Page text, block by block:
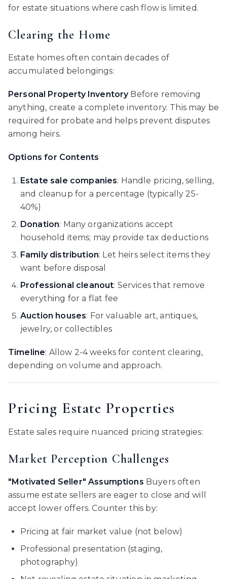
for estate situations where cash flow is limited.
Clearing the Home
Estate homes often contain decades of
accumulated belongings:
Personal Property InventoryBefore removing
anything, create a complete inventory. This may be
required for probate and helps prevent disputes
among heirs.
Options for Contents
Estate sale companies: Handle pricing, selling,
and cleanup for a percentage (typically 25-
40%)
Donation: Many organizations accept
household items; may provide tax deductions
Family distribution: Let heirs select items they
want before disposal
Professional cleanout: Services that remove
everything for a flat fee
Auction houses: For valuable art, antiques,
jewelry, or collectibles
Timeline: Allow 2-4 weeks for content clearing,
depending on volume and approach.
Pricing Estate Properties
Estate sales require nuanced pricing strategies:
Market Perception Challenges
"Motivated Seller" Assumptions Buyers often
assume estate sellers are eager to close and will
accept lower offers. Counter this by:
Pricing at fair market value (not below)
Professional presentation (staging,
photography)